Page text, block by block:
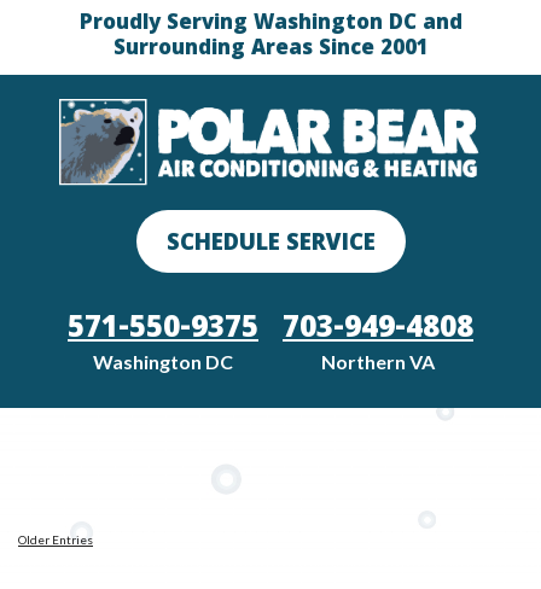
Proudly Serving Washington DC and
Surrounding Areas Since 2001
SCHEDULE SERVICE
571-550-9375
Washington DC
703-949-4808
Northern VA
Older Entries